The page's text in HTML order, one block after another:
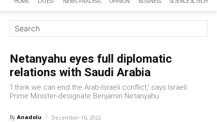
Netanyahu eyes full diplomatic
relations with Saudi Arabia
‘I think we can end the Arab-Israeli conflict,’ says Israeli
Prime Minister-designate Benjamin Netanyahu
By Anadolu December 16, 2022